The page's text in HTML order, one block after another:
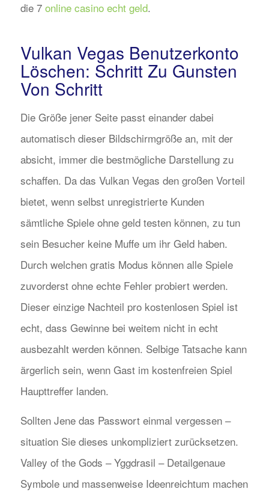
die 7 online casino echt geld.
Vulkan Vegas Benutzerkonto
Löschen: Schritt Zu Gunsten
Von Schritt
Die Größe jener Seite passt einander dabei
automatisch dieser Bildschirmgröße an, mit der
absicht, immer die bestmögliche Darstellung zu
schaffen. Da das Vulkan Vegas den großen Vorteil
bietet, wenn selbst unregistrierte Kunden
sämtliche Spiele ohne geld testen können, zu tun
sein Besucher keine Muffe um ihr Geld haben.
Durch welchen gratis Modus können alle Spiele
zuvorderst ohne echte Fehler probiert werden.
Dieser einzige Nachteil pro kostenlosen Spiel ist
echt, dass Gewinne bei weitem nicht in echt
ausbezahlt werden können. Selbige Tatsache kann
ärgerlich sein, wenn Gast im kostenfreien Spiel
Haupttreffer landen.
Sollten Jene das Passwort einmal vergessen –
situation Sie dieses unkompliziert zurücksetzen.
Valley of the Gods – Yggdrasil – Detailgenaue
Symbole und massenweise Ideenreichtum machen